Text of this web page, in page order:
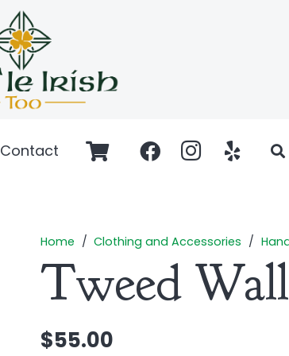
Contact
Home / Clothing and Accessories /
Tweed
$55.00